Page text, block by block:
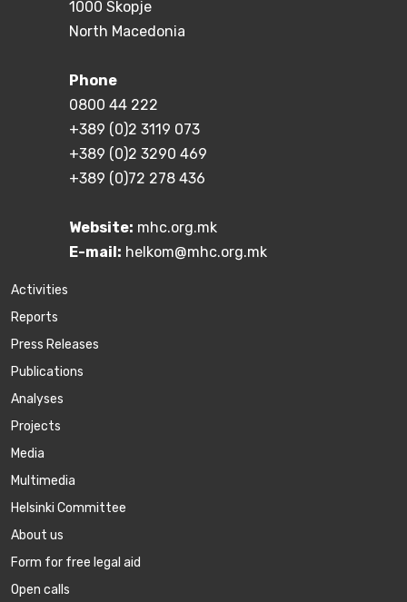
1000 Skopje
North Macedonia
Phone
0800 44 222
+389 (0)2 3119 073
+389 (0)2 3290 469
+389 (0)72 278 436
Website: mhc.org.mk
E-mail: helkom@mhc.org.mk
Activities
Reports
Press Releases
Publications
Аnalyses
Projects
Media
Multimedia
Helsinki Committee
About us
Form for free legal aid
Open calls